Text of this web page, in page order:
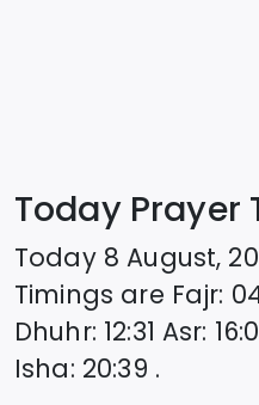
Today Prayer
Today 8 August,
Timings are Fajr:
Dhuhr: 12:31 Asr:
Isha: 20:39 .